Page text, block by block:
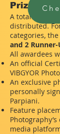
Prizes &
A total of
distributed.
categories,
and 2 Runner-
All awardees
An official
VIBGYOR
An exclusive
personally
Parpiani.
Feature
media